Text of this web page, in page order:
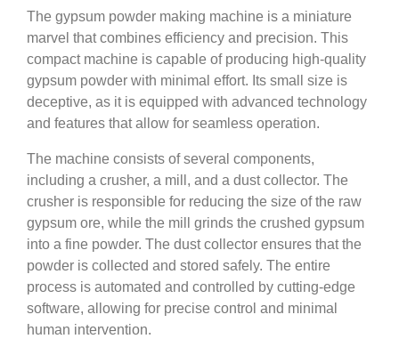
The gypsum powder making machine is a miniature
marvel that combines efficiency and precision. This
compact machine is capable of producing high-quality
gypsum powder with minimal effort. Its small size is
deceptive, as it is equipped with advanced technology
and features that allow for seamless operation.
The machine consists of several components,
including a crusher, a mill, and a dust collector. The
crusher is responsible for reducing the size of the raw
gypsum ore, while the mill grinds the crushed gypsum
into a fine powder. The dust collector ensures that the
powder is collected and stored safely. The entire
process is automated and controlled by cutting-edge
software, allowing for precise control and minimal
human intervention.